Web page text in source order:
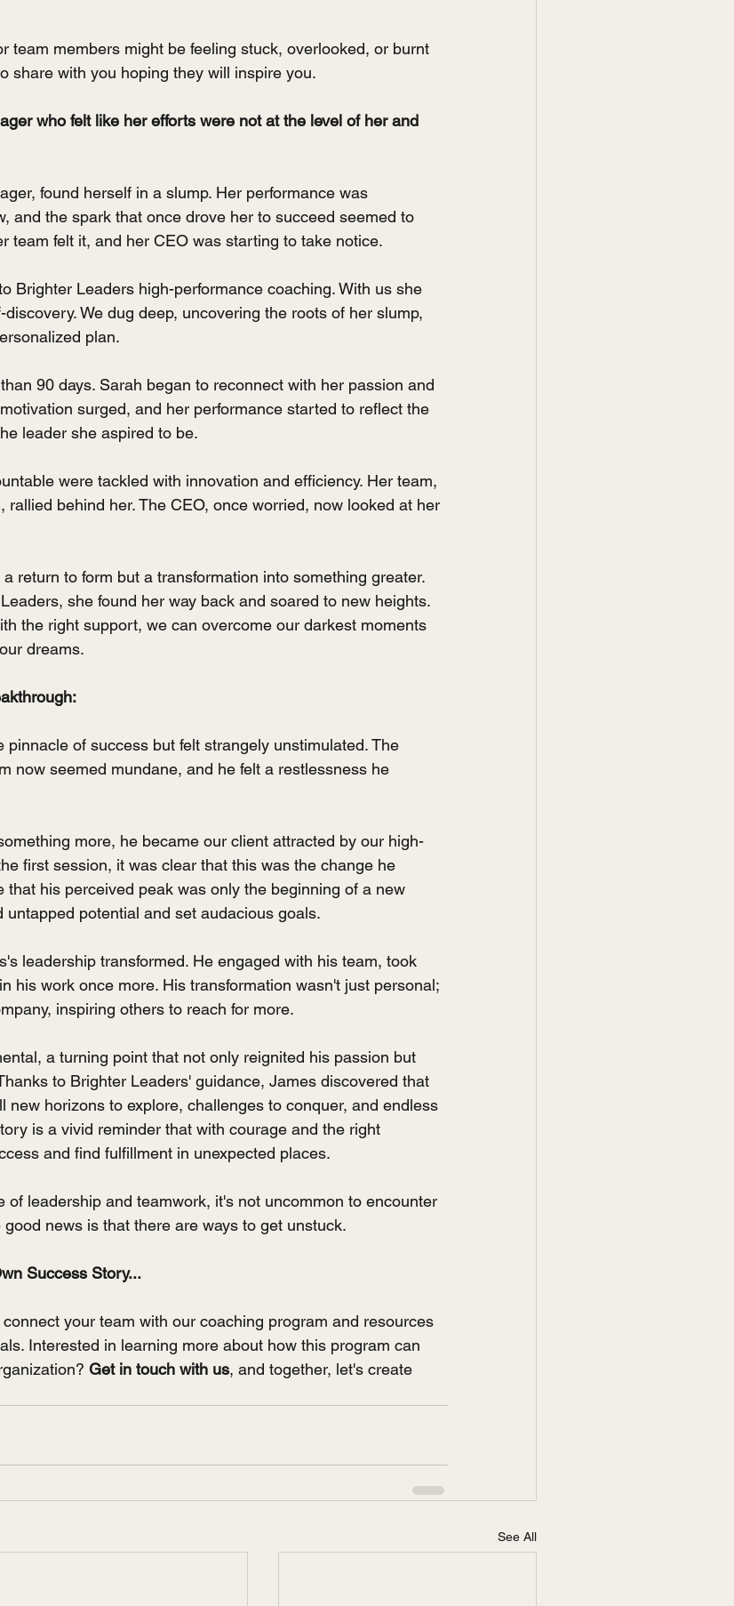
team members might be feeling stuck, overlooked, or burnt
share with you hoping they will inspire you.
who felt like her efforts were not at the level of her and
found herself in a slump. Her performance was
and the spark that once drove her to succeed seemed to
team felt it, and her CEO was starting to take notice.
Brighter Leaders high-performance coaching. With us she
We dug deep, uncovering the roots of her slump,
plan.
90 days. Sarah began to reconnect with her passion and
surged, and her performance started to reflect the
leader she aspired to be.
were tackled with innovation and efficiency. Her team,
rallied behind her. The CEO, once worried, now looked at her
return to form but a transformation into something greater.
she found her way back and soared to new heights.
the right support, we can overcome our darkest moments
dreams.
pinnacle of success but felt strangely unstimulated. The
now seemed mundane, and he felt a restlessness he
more, he became our client attracted by our high-
first session, it was clear that this was the change he
that his perceived peak was only the beginning of a new
untapped potential and set audacious goals.
leadership transformed. He engaged with his team, took
his work once more. His transformation wasn't just personal;
inspiring others to reach for more.
a turning point that not only reignited his passion but
to Brighter Leaders' guidance, James discovered that
new horizons to explore, challenges to conquer, and endless
is a vivid reminder that with courage and the right
and find fulfillment in unexpected places.
of leadership and teamwork, it's not uncommon to encounter
news is that there are ways to get unstuck.
Success Story...
your team with our coaching program and resources
Interested in learning more about how this program can
Get in touch with us, and together, let's create
See All